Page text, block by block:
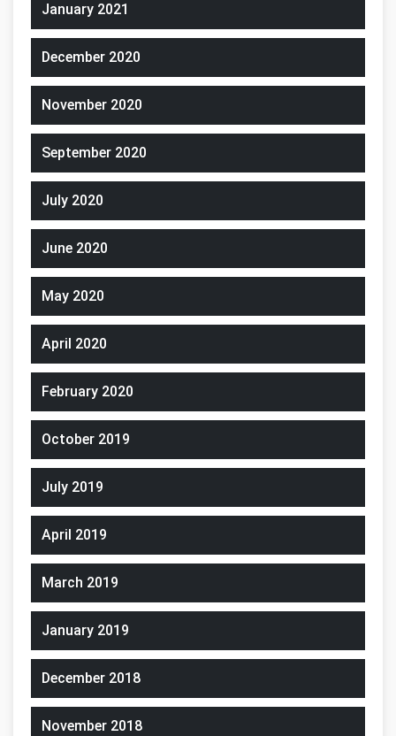
January 2021
December 2020
November 2020
September 2020
July 2020
June 2020
May 2020
April 2020
February 2020
October 2019
July 2019
April 2019
March 2019
January 2019
December 2018
November 2018